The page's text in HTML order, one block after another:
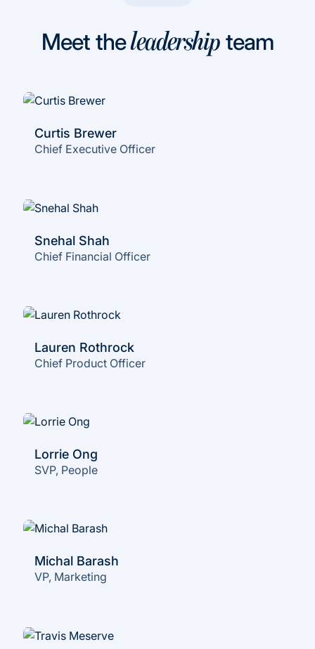
Meet theleadership team
Curtis Brewer
Chief Executive Officer
Snehal Shah
Chief Financial Officer
Lauren Rothrock
Chief Product Officer
Lorrie Ong
SVP, People
Michal Barash
VP, Marketing